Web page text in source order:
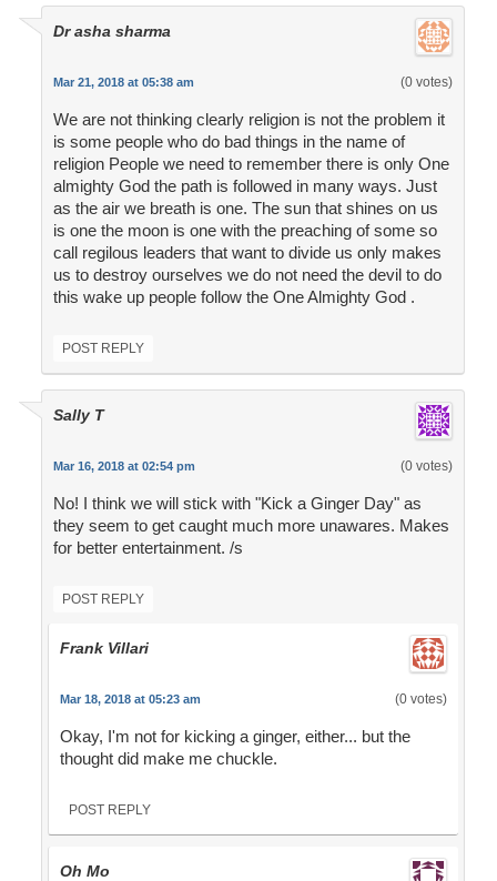
Dr asha sharma
Mar 21, 2018 at 05:38 am (0 votes)
We are not thinking clearly religion is not the problem it
is some people who do bad things in the name of
religion People we need to remember there is only One
almighty God the path is followed in many ways. Just
as the air we breath is one. The sun that shines on us
is one the moon is one with the preaching of some so
call regilous leaders that want to divide us only makes
us to destroy ourselves we do not need the devil to do
this wake up people follow the One Almighty God .
POST REPLY
Sally T
Mar 16, 2018 at 02:54 pm (0 votes)
No! I think we will stick with "Kick a Ginger Day" as
they seem to get caught much more unawares. Makes
for better entertainment. /s
POST REPLY
Frank Villari
Mar 18, 2018 at 05:23 am (0 votes)
Okay, I'm not for kicking a ginger, either... but the
thought did make me chuckle.
POST REPLY
Oh Mo